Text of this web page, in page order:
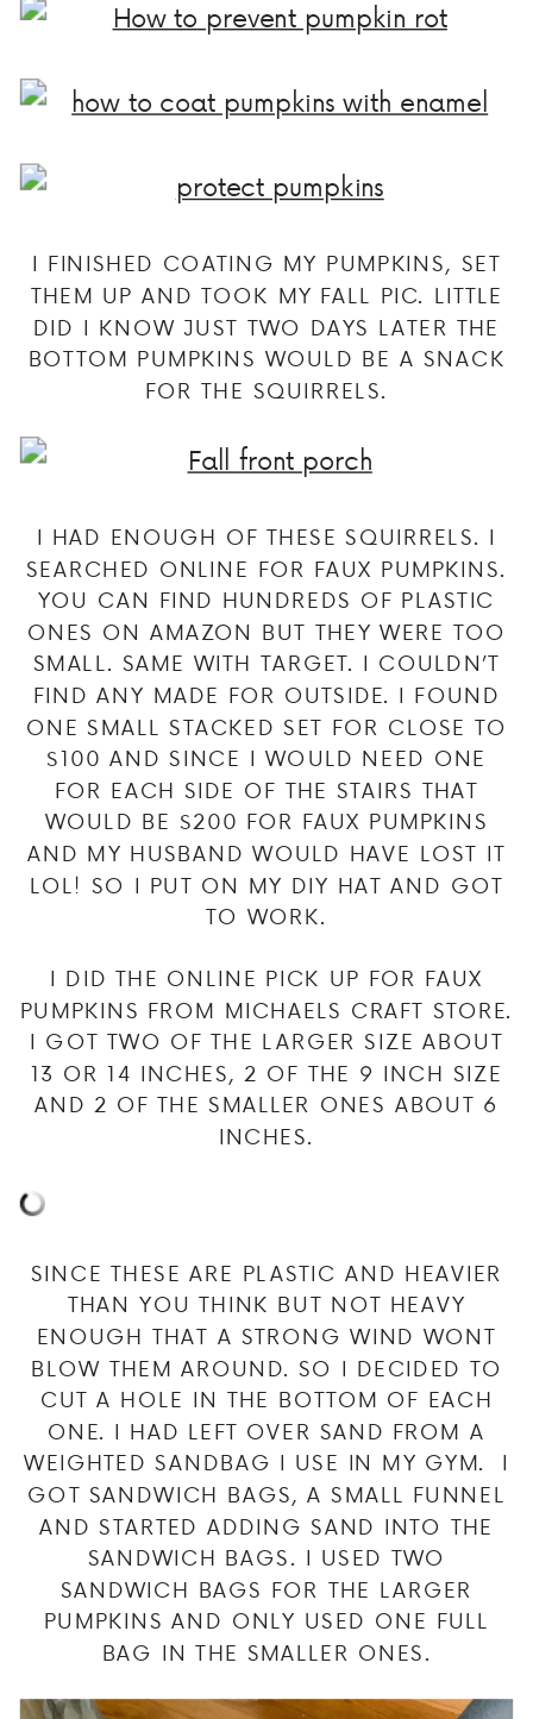
I FINISHED COATING MY PUMPKINS, SET
THEM UP AND TOOK MY FALL PIC. LITTLE
DID I KNOW JUST TWO DAYS LATER THE
BOTTOM PUMPKINS WOULD BE A SNACK
FOR THE SQUIRRELS.
I HAD ENOUGH OF THESE SQUIRRELS. I
SEARCHED ONLINE FOR FAUX PUMPKINS.
YOU CAN FIND HUNDREDS OF PLASTIC
ONES ON AMAZON BUT THEY WERE TOO
SMALL. SAME WITH TARGET. I COULDN’T
FIND ANY MADE FOR OUTSIDE. I FOUND
ONE SMALL STACKED SET FOR CLOSE TO
$100 AND SINCE I WOULD NEED ONE
FOR EACH SIDE OF THE STAIRS THAT
WOULD BE $200 FOR FAUX PUMPKINS
AND MY HUSBAND WOULD HAVE LOST IT
LOL! SO I PUT ON MY DIY HAT AND GOT
TO WORK.
I DID THE ONLINE PICK UP FOR FAUX
PUMPKINS FROM MICHAELS CRAFT STORE.
I GOT TWO OF THE LARGER SIZE ABOUT
13 OR 14 INCHES, 2 OF THE 9 INCH SIZE
AND 2 OF THE SMALLER ONES ABOUT 6
INCHES.
SINCE THESE ARE PLASTIC AND HEAVIER
THAN YOU THINK BUT NOT HEAVY
ENOUGH THAT A STRONG WIND WONT
BLOW THEM AROUND. SO I DECIDED TO
CUT A HOLE IN THE BOTTOM OF EACH
ONE. I HAD LEFT OVER SAND FROM A
WEIGHTED SANDBAG I USE IN MY GYM. I
GOT SANDWICH BAGS, A SMALL FUNNEL
AND STARTED ADDING SAND INTO THE
SANDWICH BAGS. I USED TWO
SANDWICH BAGS FOR THE LARGER
PUMPKINS AND ONLY USED ONE FULL
BAG IN THE SMALLER ONES.